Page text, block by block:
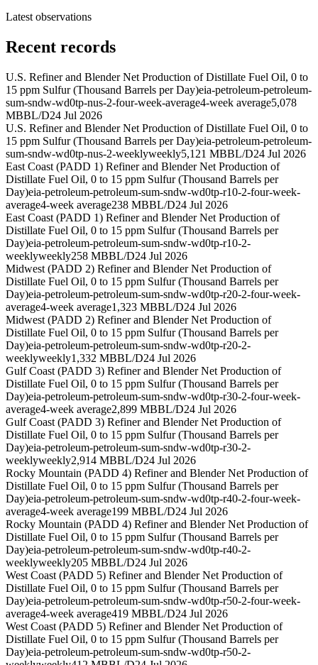
Latest observations
Recent records
U.S. Refiner and Blender Net Production of Distillate Fuel Oil, 0 to
15 ppm Sulfur (Thousand Barrels per Day)eia-petroleum-petroleum-
sum-sndw-wd0tp-nus-2-four-week-average4-week average5,078
MBBL/D24 Jul 2026
U.S. Refiner and Blender Net Production of Distillate Fuel Oil, 0 to
15 ppm Sulfur (Thousand Barrels per Day)eia-petroleum-petroleum-
sum-sndw-wd0tp-nus-2-weeklyweekly5,121 MBBL/D24 Jul 2026
East Coast (PADD 1) Refiner and Blender Net Production of
Distillate Fuel Oil, 0 to 15 ppm Sulfur (Thousand Barrels per
Day)eia-petroleum-petroleum-sum-sndw-wd0tp-r10-2-four-week-
average4-week average238 MBBL/D24 Jul 2026
East Coast (PADD 1) Refiner and Blender Net Production of
Distillate Fuel Oil, 0 to 15 ppm Sulfur (Thousand Barrels per
Day)eia-petroleum-petroleum-sum-sndw-wd0tp-r10-2-
weeklyweekly258 MBBL/D24 Jul 2026
Midwest (PADD 2) Refiner and Blender Net Production of
Distillate Fuel Oil, 0 to 15 ppm Sulfur (Thousand Barrels per
Day)eia-petroleum-petroleum-sum-sndw-wd0tp-r20-2-four-week-
average4-week average1,323 MBBL/D24 Jul 2026
Midwest (PADD 2) Refiner and Blender Net Production of
Distillate Fuel Oil, 0 to 15 ppm Sulfur (Thousand Barrels per
Day)eia-petroleum-petroleum-sum-sndw-wd0tp-r20-2-
weeklyweekly1,332 MBBL/D24 Jul 2026
Gulf Coast (PADD 3) Refiner and Blender Net Production of
Distillate Fuel Oil, 0 to 15 ppm Sulfur (Thousand Barrels per
Day)eia-petroleum-petroleum-sum-sndw-wd0tp-r30-2-four-week-
average4-week average2,899 MBBL/D24 Jul 2026
Gulf Coast (PADD 3) Refiner and Blender Net Production of
Distillate Fuel Oil, 0 to 15 ppm Sulfur (Thousand Barrels per
Day)eia-petroleum-petroleum-sum-sndw-wd0tp-r30-2-
weeklyweekly2,914 MBBL/D24 Jul 2026
Rocky Mountain (PADD 4) Refiner and Blender Net Production of
Distillate Fuel Oil, 0 to 15 ppm Sulfur (Thousand Barrels per
Day)eia-petroleum-petroleum-sum-sndw-wd0tp-r40-2-four-week-
average4-week average199 MBBL/D24 Jul 2026
Rocky Mountain (PADD 4) Refiner and Blender Net Production of
Distillate Fuel Oil, 0 to 15 ppm Sulfur (Thousand Barrels per
Day)eia-petroleum-petroleum-sum-sndw-wd0tp-r40-2-
weeklyweekly205 MBBL/D24 Jul 2026
West Coast (PADD 5) Refiner and Blender Net Production of
Distillate Fuel Oil, 0 to 15 ppm Sulfur (Thousand Barrels per
Day)eia-petroleum-petroleum-sum-sndw-wd0tp-r50-2-four-week-
average4-week average419 MBBL/D24 Jul 2026
West Coast (PADD 5) Refiner and Blender Net Production of
Distillate Fuel Oil, 0 to 15 ppm Sulfur (Thousand Barrels per
Day)eia-petroleum-petroleum-sum-sndw-wd0tp-r50-2-